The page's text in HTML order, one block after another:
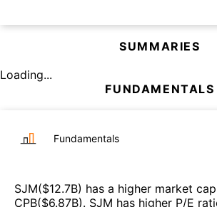
SUMMARIES
Loading...
FUNDAMENTALS
Fundamentals
SJM($12.7B) has a higher market
CPB($6.87B). SJM has higher P/E